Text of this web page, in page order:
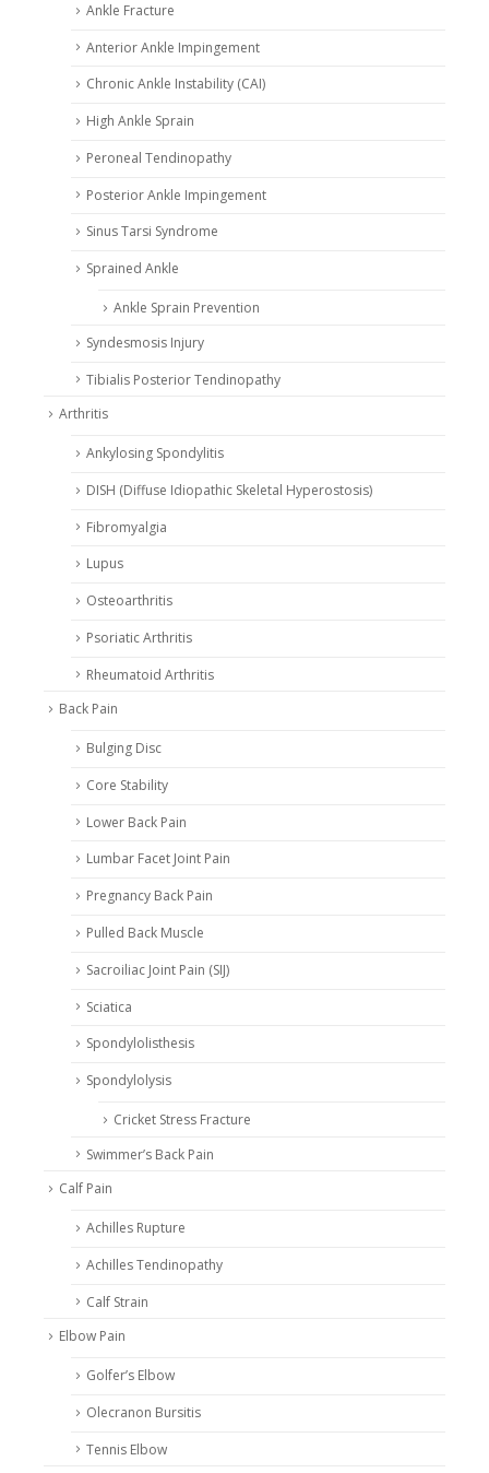
Ankle Fracture
Anterior Ankle Impingement
Chronic Ankle Instability (CAI)
High Ankle Sprain
Peroneal Tendinopathy
Posterior Ankle Impingement
Sinus Tarsi Syndrome
Sprained Ankle
Ankle Sprain Prevention
Syndesmosis Injury
Tibialis Posterior Tendinopathy
Arthritis
Ankylosing Spondylitis
DISH (Diffuse Idiopathic Skeletal Hyperostosis)
Fibromyalgia
Lupus
Osteoarthritis
Psoriatic Arthritis
Rheumatoid Arthritis
Back Pain
Bulging Disc
Core Stability
Lower Back Pain
Lumbar Facet Joint Pain
Pregnancy Back Pain
Pulled Back Muscle
Sacroiliac Joint Pain (SIJ)
Sciatica
Spondylolisthesis
Spondylolysis
Cricket Stress Fracture
Swimmer’s Back Pain
Calf Pain
Achilles Rupture
Achilles Tendinopathy
Calf Strain
Elbow Pain
Golfer’s Elbow
Olecranon Bursitis
Tennis Elbow